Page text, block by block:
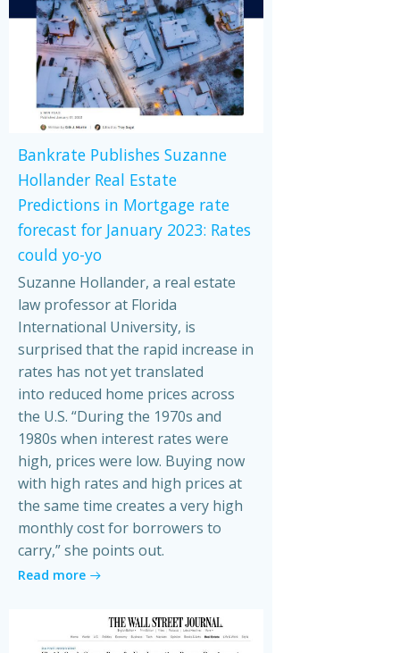
Bankrate Publishes Suzanne
Hollander Real Estate
Predictions in Mortgage rate
forecast for January 2023: Rates
could yo-yo
Suzanne Hollander, a real estate
law professor at Florida
International University, is
surprised that the rapid increase in
rates has not yet translated
into reduced home prices across
the U.S. “During the 1970s and
1980s when interest rates were
high, prices were low. Buying now
with high rates and high prices at
the same time creates a very high
monthly cost for borrowers to
carry,” she points out.
Read more